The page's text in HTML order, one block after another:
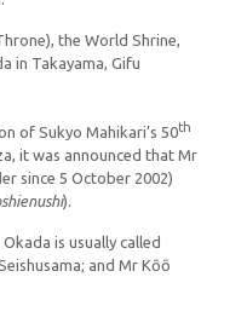
the World Shrine,
in Takayama, Gifu
of Sukyo Mahikari’s 50th
it was announced that Mr
since 5 October 2002)
).
is usually called
and Mr Kōō